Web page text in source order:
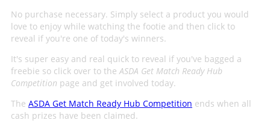
No purchase necessary. Simply select a product you would
love to enjoy while watching the footie and then click to
reveal if you're one of today's winners.
It's super easy and real quick to reveal if you've bagged a
freebie so click over to the ASDA Get Match Ready Hub
Competition page and get involved today.
The ASDA Get Match Ready Hub Competition ends when all
cash prizes have been claimed.